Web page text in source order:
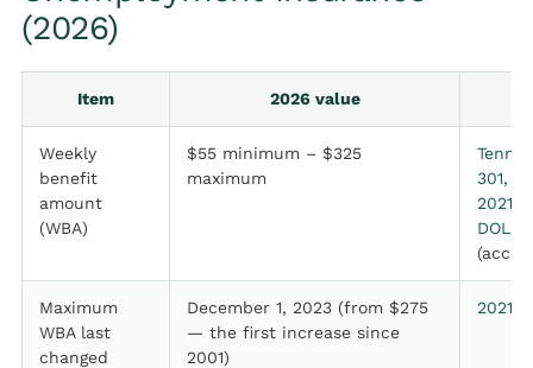
(2026)
Item 2026 value
Weekly
benefit
amount
(WBA)
$55 minimum – $325
maximum
Tenn.
301,
2021
DOL,
Maximum
WBA last
changed
December 1, 2023 (from $275
— the first increase since
2001)
2021